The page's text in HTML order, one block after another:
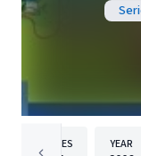
PAGES YEAR